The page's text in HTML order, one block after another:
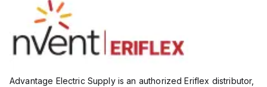
Advantage Electric Supply is an authorized Eriflex distributor,